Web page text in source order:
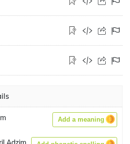
Add a meaning